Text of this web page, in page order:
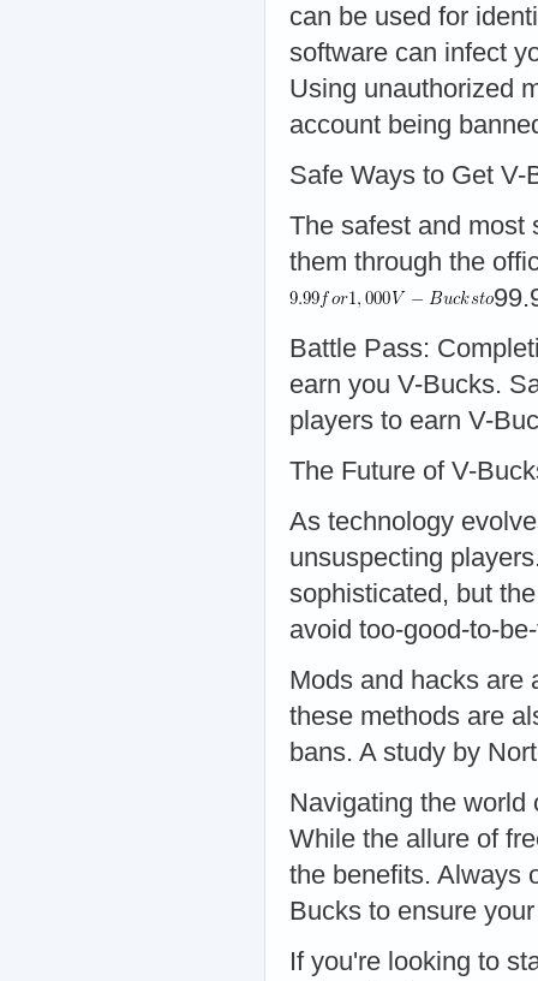
can be used for
software can infect
Using unauthorized
account being
Safe Ways to Get
The safest and most
them through the
Battle Pass:
earn you V-Bucks.
players to earn V-
The Future of V-
As technology
unsuspecting
sophisticated, but
avoid too-good-to-
Mods and hacks are
these methods are
bans. A study by
Navigating the world
While the allure of
the benefits. Always
Bucks to ensure
If you're looking to